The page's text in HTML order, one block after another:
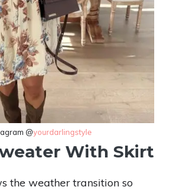
@yourdarlingstyle
With Skirt
the weather transition so